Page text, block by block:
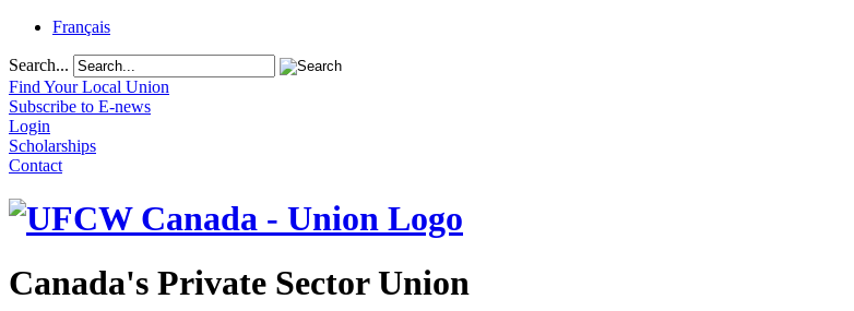
Français
Search...
Find Your Local Union
Subscribe to E-news
Login
Scholarships
Contact
Canada's Private Sector Union